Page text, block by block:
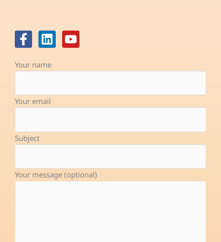
F
a
c
e
o
o
-
f
L
i
n
k
d
i
Y
o
t
b
e
Your name
Your email
Subject
Your message (optional)